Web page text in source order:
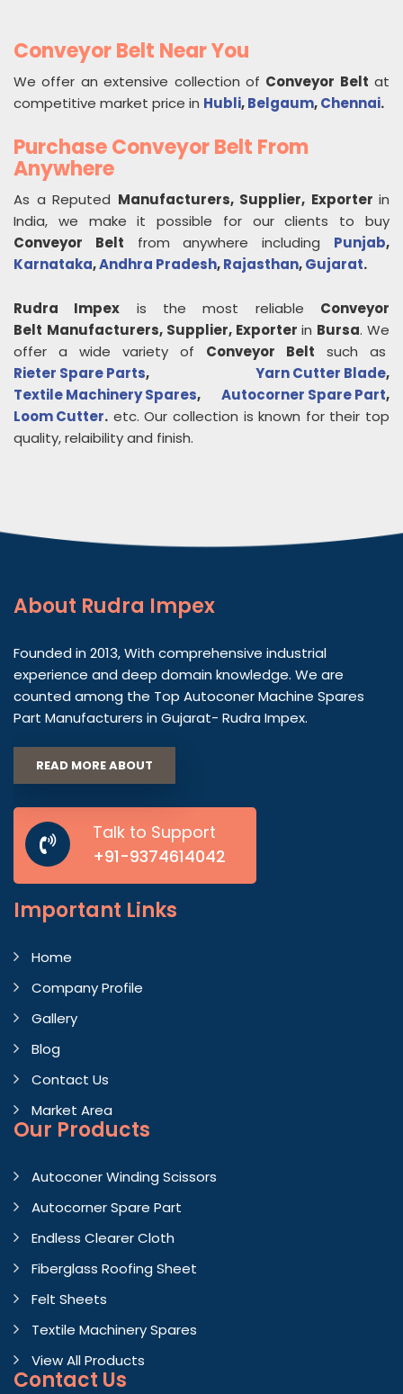
Conveyor Belt Near You
We offer an extensive collection of Conveyor Belt at
competitive market price in Hubli,Belgaum,Chennai.
Purchase Conveyor Belt From
Anywhere
As a Reputed Manufacturers, Supplier, Exporter in
India, we make it possible for our clients to buy
Conveyor Belt from anywhere including Punjab,
Karnataka,Andhra Pradesh,Rajasthan,Gujarat.
Rudra Impex is the most reliable Conveyor
Belt Manufacturers, Supplier, Exporter in Bursa. We
offer a wide variety of Conveyor Belt such as
Rieter Spare Parts, Yarn Cutter Blade,
Textile Machinery Spares, Autocorner Spare Part,
Loom Cutter. etc. Our collection is known for their top
quality, relaibility and finish.
About Rudra Impex
Founded in 2013, With comprehensive industrial
experience and deep domain knowledge. We are
counted among the Top Autoconer Machine Spares
Part Manufacturers in Gujarat- Rudra Impex.
READ MORE ABOUT
Talk to Support
+91-9374614042
Important Links
Home
Company Profile
Gallery
Blog
Contact Us
Market Area
Our Products
Autoconer Winding Scissors
Autocorner Spare Part
Endless Clearer Cloth
Fiberglass Roofing Sheet
Felt Sheets
Textile Machinery Spares
View All Products
Contact Us